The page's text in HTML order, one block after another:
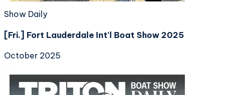
Show Daily
[Fri.] Fort Lauderdale Int'l Boat Show 2025
October 2025